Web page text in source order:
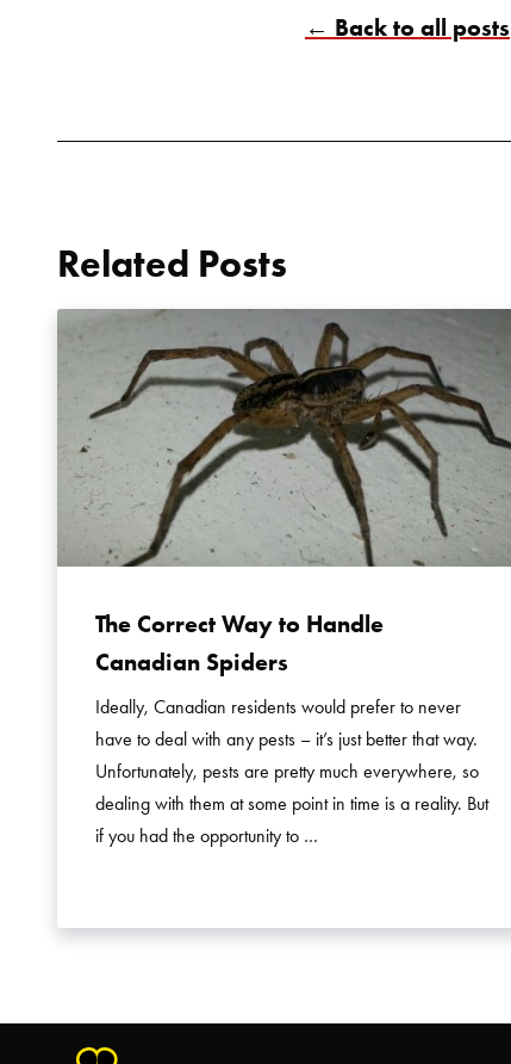
← Back to all posts
Related Posts
The Correct Way to Handle
Canadian Spiders
Ideally, Canadian residents would prefer to never
have to deal with any pests – it’s just better that way.
Unfortunately, pests are pretty much everywhere, so
dealing with them at some point in time is a reality. But
if you had the opportunity to …